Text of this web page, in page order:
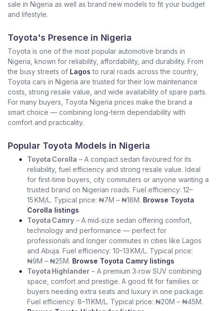
sale in Nigeria as well as brand new models to fit your budget
and lifestyle.
Toyota's Presence in Nigeria
Toyota is one of the most popular automotive brands in
Nigeria, known for reliability, affordability, and durability. From
the busy streets of Lagos to rural roads across the country,
Toyota cars in Nigeria are trusted for their low maintenance
costs, strong resale value, and wide availability of spare parts.
For many buyers, Toyota Nigeria prices make the brand a
smart choice — combining long-term dependability with
comfort and practicality.
Popular Toyota Models in Nigeria
Toyota Corolla – A compact sedan favoured for its
reliability, fuel efficiency and strong resale value. Ideal
for first‑time buyers, city commuters or anyone wanting a
trusted brand on Nigerian roads. Fuel efficiency: 12–
15 KM/L. Typical price: ₦7M – ₦18M. Browse Toyota
Corolla listings
Toyota Camry – A mid‑size sedan offering comfort,
technology and performance — perfect for
professionals and longer commutes in cities like Lagos
and Abuja. Fuel efficiency: 10–13 KM/L. Typical price:
₦9M – ₦25M. Browse Toyota Camry listings
Toyota Highlander – A premium 3‑row SUV combining
space, comfort and prestige. A good fit for families or
buyers needing extra seats and luxury in one package.
Fuel efficiency: 8–11 KM/L. Typical price: ₦20M – ₦45M.